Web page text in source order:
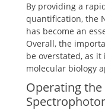
By providing a
quantification, the
has become an
Overall, the
be overstated, as
molecular biology
Operating